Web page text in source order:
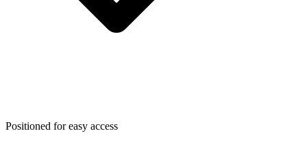
Positioned for easy access